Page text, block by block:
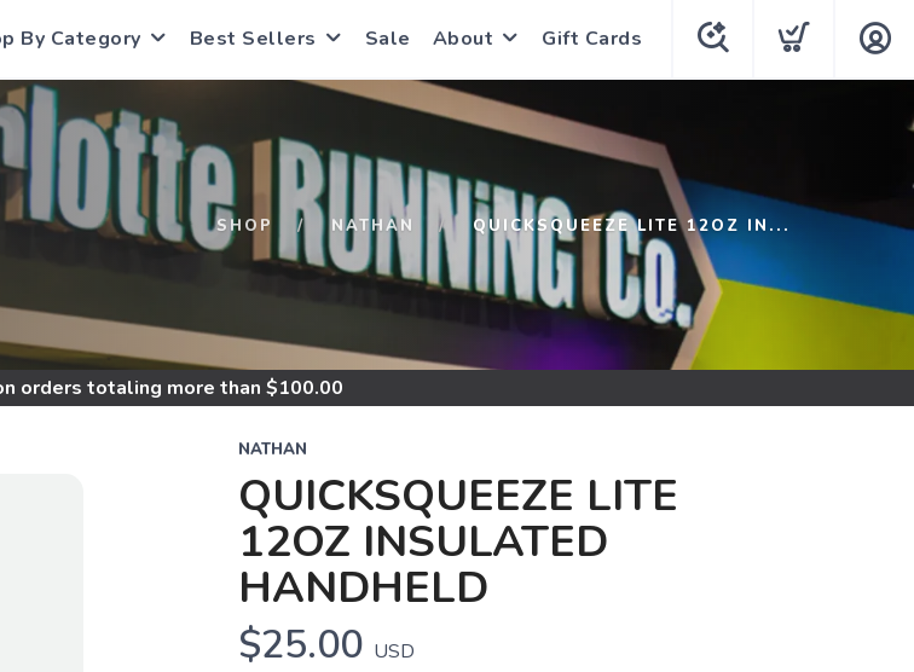
By Category Best Sellers Sale About Gift Cards
SHOP NATHAN QUICKSQUEEZE LITE 12OZ IN...
orders totaling more than $100.00
NATHAN
QUICKSQUEEZE LITE
12OZ INSULATED
HANDHELD
$25.00 USD